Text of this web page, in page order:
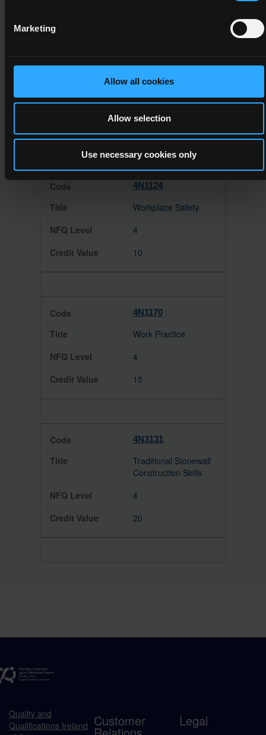
Marketing
Allow all cookies
Allow selection
Use necessary cookies only
. This will be
All of the following component(s)
4N1124
Workplace Safety
4
10
4N1170
Work Practice
4
15
4N3131
Traditional Stonewall
Construction Skills
4
20
Quality and
Qualifications Ireland Customer Legal